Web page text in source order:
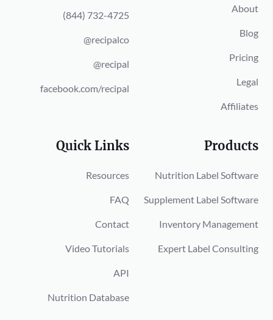
(844) 732-4725
@recipalco
@recipal
facebook.com/recipal
About
Blog
Pricing
Legal
Affiliates
Quick Links
Resources
FAQ
Contact
Video Tutorials
API
Nutrition Database
Products
Nutrition Label Software
Supplement Label Software
Inventory Management
Expert Label Consulting